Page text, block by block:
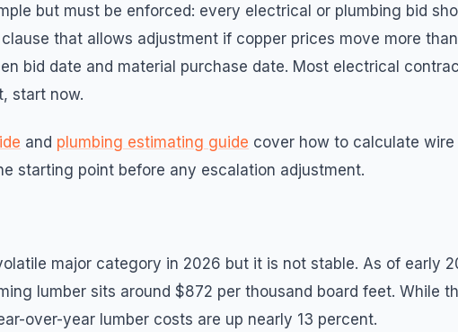
but must be enforced: every electrical or plumbing bid
that allows adjustment if copper prices move more
bid date and material purchase date. Most electrical
start now.
and plumbing estimating guide cover how to calculate wire
starting point before any escalation adjustment.
major category in 2026 but it is not stable. As of early
lumber sits around $872 per thousand board feet. While
over-year lumber costs are up nearly 13 percent.